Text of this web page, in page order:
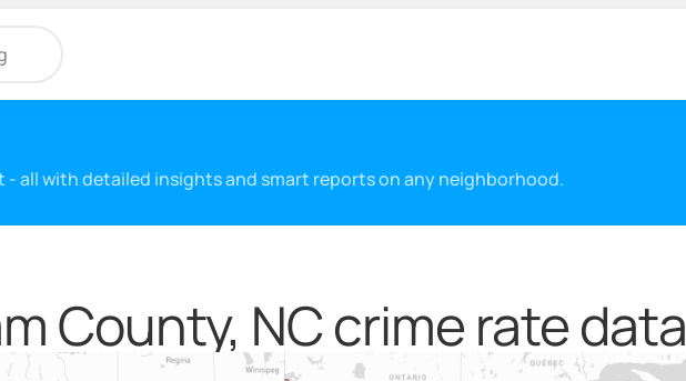
- all with detailed insights and smart reports on any neighborhood.
County, NC crime rate data